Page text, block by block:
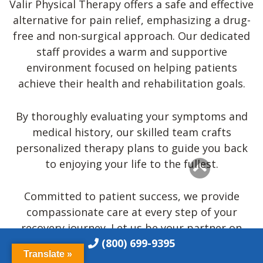
Phone: (918) 710-3003
Fax: (918) 910-2139
Email: jenks@h2health.com
More Info
H2 Health in Midtown Tulsa, OK
Phone:
(918) 727-2272
Fax:(918)727-2280
Email: tulsa@h2health.com
Valir Physical Therapy offers a safe and effective
alternative for pain relief, emphasizing a drug-
free and non-surgical approach. Our dedicated
staff provides a warm and supportive
environment focused on helping patients
achieve their health and rehabilitation goals.
By thoroughly evaluating your symptoms and
medical history, our skilled team crafts
personalized therapy plans to guide you back
to enjoying your life to the fullest.
Committed to patient success, we provide
compassionate care at every step of your
recovery journey. Let us be your partner on
your path to a freer and fulfilling life!
(800) 699-9395
Translate »